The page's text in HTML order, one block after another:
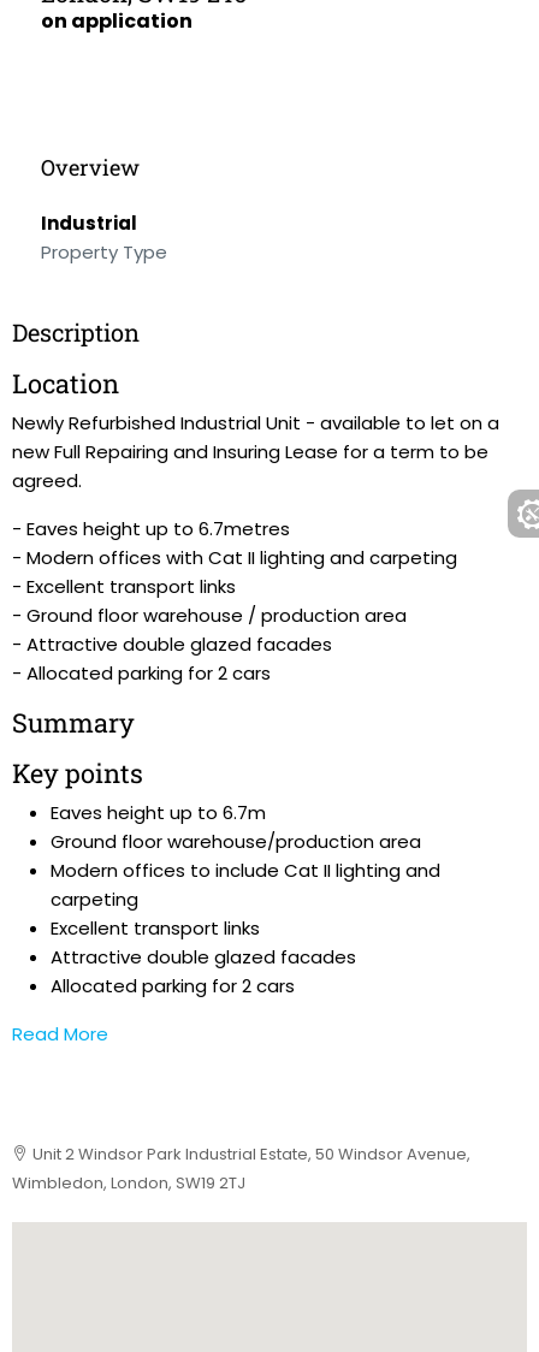
on application
Overview
Industrial
Property Type
Description
Location
Newly Refurbished Industrial Unit - available to let on a
new Full Repairing and Insuring Lease for a term to be
agreed.
- Eaves height up to 6.7metres
- Modern offices with Cat II lighting and carpeting
- Excellent transport links
- Ground floor warehouse / production area
- Attractive double glazed facades
- Allocated parking for 2 cars
Summary
Key points
Eaves height up to 6.7m
Ground floor warehouse/production area
Modern offices to include Cat II lighting and
carpeting
Excellent transport links
Attractive double glazed facades
Allocated parking for 2 cars
Read More
Unit 2 Windsor Park Industrial Estate, 50 Windsor Avenue,
Wimbledon, London, SW19 2TJ